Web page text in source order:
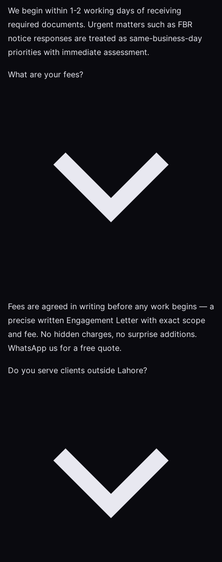
We begin within 1-2 working days of receiving
required documents. Urgent matters such as FBR
notice responses are treated as same-business-day
priorities with immediate assessment.
What are your fees?
Fees are agreed in writing before any work begins — a
precise written Engagement Letter with exact scope
and fee. No hidden charges, no surprise additions.
WhatsApp us for a free quote.
Do you serve clients outside Lahore?